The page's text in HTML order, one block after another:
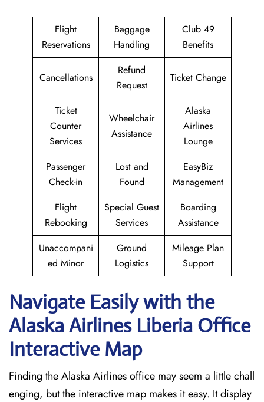
Flight
Reservations
Baggage
Handling
Club 49
Benefits
Cancellations
Refund
Request
Ticket Change
Ticket
Counter
Services
Wheelchair
Assistance
Alaska
Airlines
Lounge
Passenger
Check-in
Lost and
Found
EasyBiz
Management
Flight
Rebooking
Special Guest
Services
Boarding
Assistance
Unaccompani
ed Minor
Ground
Logistics
Mileage Plan
Support
Navigate Easily with the
Alaska Airlines Liberia Office
Interactive Map
Finding the Alaska Airlines office may seem a little chall
enging, but the interactive map makes it easy. It display